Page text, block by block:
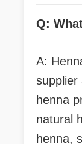
Q:
A:
supplier
henna
natural
henna,